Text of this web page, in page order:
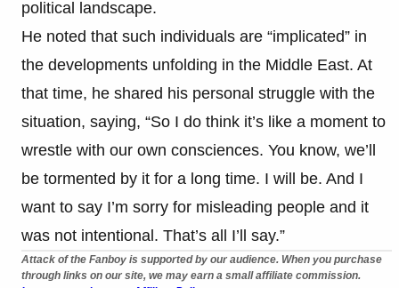
political landscape.
He noted that such individuals are “implicated” in
the developments unfolding in the Middle East. At
that time, he shared his personal struggle with the
situation, saying, “So I do think it’s like a moment to
wrestle with our own consciences. You know, we’ll
be tormented by it for a long time. I will be. And I
want to say I’m sorry for misleading people and it
was not intentional. That’s all I’ll say.”
Attack of the Fanboy is supported by our audience. When you purchase
through links on our site, we may earn a small affiliate commission.